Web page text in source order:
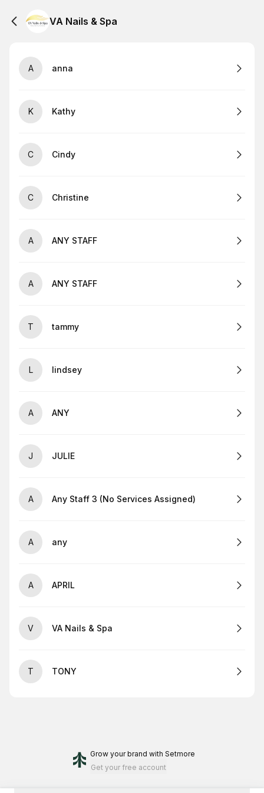
VA Nails & Spa
A anna
K Kathy
C Cindy
C Christine
A ANY STAFF
A ANY STAFF
T tammy
L lindsey
A ANY
J JULIE
A Any Staff 3 (No Services Assigned)
A any
A APRIL
V VA Nails & Spa
T TONY
Grow your brand with Setmore
Get your free account